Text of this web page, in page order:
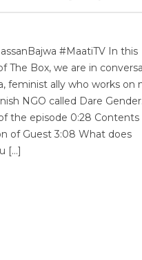
#MaatiTV In this
The Box, we are in
feminist ally who works on
NGO called Dare Gender.
the episode 0:28 Contents
of Guest 3:08 What does
[…]